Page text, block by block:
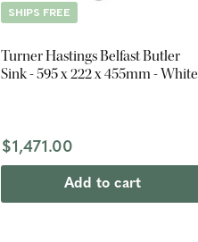
SHIPS FREE
Turner Hastings Belfast Butler
Sink - 595 x 222 x 455mm - White
$1,471.00
Add to cart